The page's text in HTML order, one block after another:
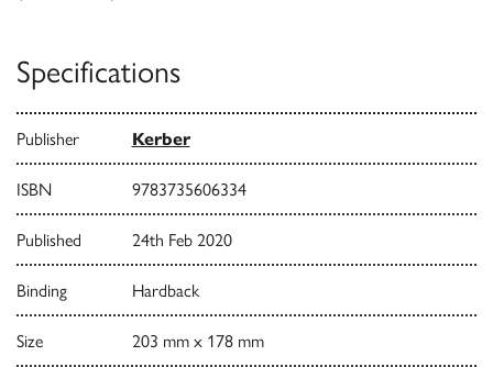
Specifications
Publisher Kerber
ISBN 9783735606334
Published 24th Feb 2020
Binding Hardback
Size 203 mm x 178 mm